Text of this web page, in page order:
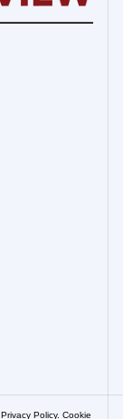
Privacy Policy. Cookie